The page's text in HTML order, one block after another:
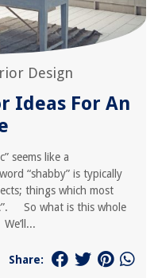
Design
Ideas For An
seems like a
“shabby” is typically
things which most
So what is this whole
Share: